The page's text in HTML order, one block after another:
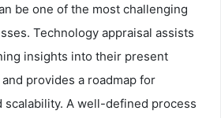
be one of the most challenging
Technology appraisal assists
insights into their present
provides a roadmap for
scalability. A well-defined process